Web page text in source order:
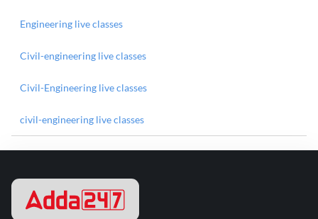
Engineering live classes
Civil-engineering live classes
Civil-Engineering live classes
civil-engineering live classes